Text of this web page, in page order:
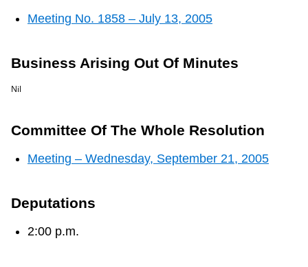
The Interchange
TTC Shop
Meeting No. 1858 – July 13, 2005
Business Arising Out Of Minutes
Nil
Committee Of The Whole Resolution
Meeting – Wednesday, September 21, 2005
Deputations
2:00 p.m.